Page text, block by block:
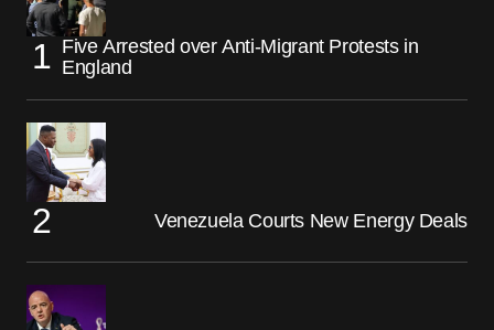
Five Arrested over Anti-Migrant Protests in
England
Venezuela Courts New Energy Deals